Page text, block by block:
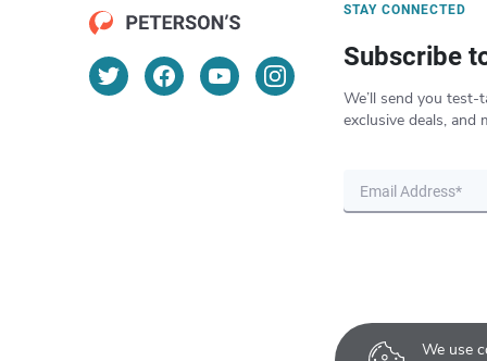
We use
STAY CONNECTED
Subscribe
We’ll send you test-
exclusive deals, and